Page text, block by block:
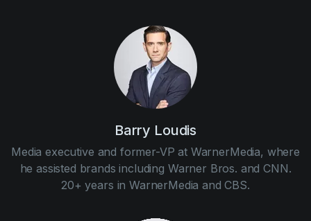
Barry Loudis
Media executive and former-VP at WarnerMedia, where
he assisted brands including Warner Bros. and CNN.
20+ years in WarnerMedia and CBS.